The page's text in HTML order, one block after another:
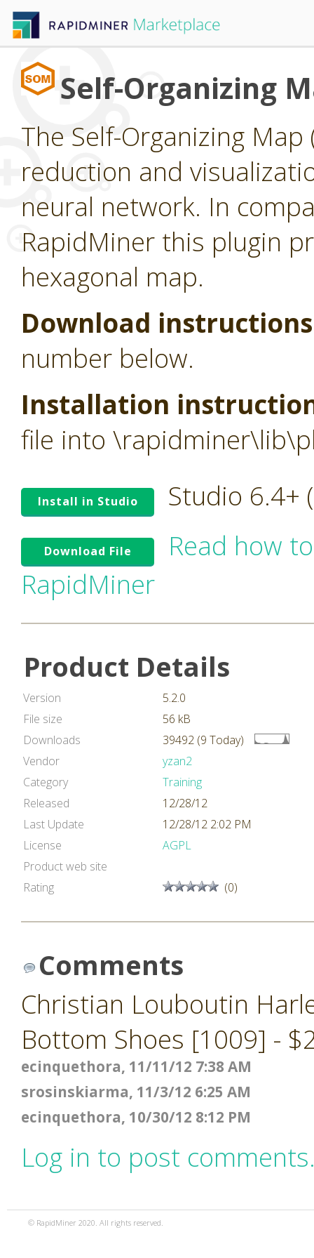
Self-Organizing
The Self-Organizing
reduction and
neural network. In
RapidMiner this plugin
hexagonal map.
Download
number below.
Installation
file into
Install in Studio Studio 6.4+
Download File
Read how
RapidMiner
Product Details
Version
5.2.0
File size
56 kB
Downloads
39492 (9 Today)
Vendor
yzan2
Category
Training
Released
12/28/12
Last Update
12/28/12 2:02 PM
License
AGPL
Product web site
Rating
(0)
Comments
Christian Louboutin
Bottom Shoes [1009] -
ecinquethora, 11/11/12 7:38 AM
srosinskiarma, 11/3/12 6:25 AM
ecinquethora, 10/30/12 8:12 PM
Log in to post
© RapidMiner 2020. All rights reserved.